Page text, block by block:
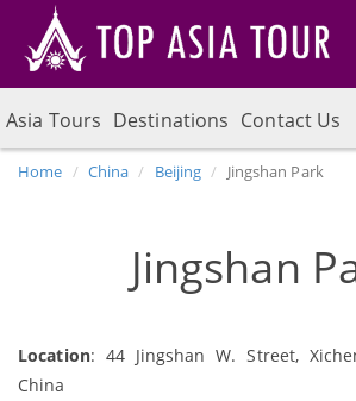
Asia Tours Destinations Contact Us
Home China Beijing Jingshan Park
Jingshan
Location: 44 Jingshan W. Street,
China